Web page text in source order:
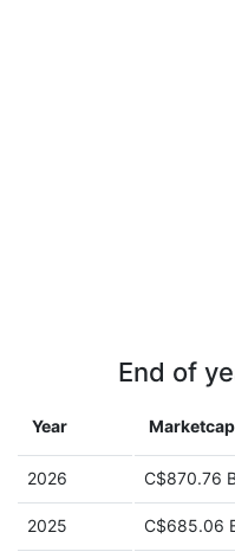
End of
Year Marketcap
2026 C$870.76
2025 C$685.06